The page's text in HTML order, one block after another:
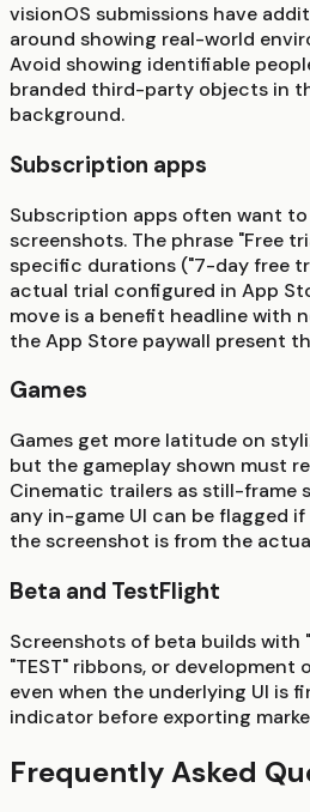
visionOS submissions have
around showing real-world
Avoid showing identifiable
branded third-party objects in
background.
Subscription apps
Subscription apps often want
screenshots. The phrase "Free
specific durations ("7-day free
actual trial configured in App
move is a benefit headline with
the App Store paywall present
Games
Games get more latitude on
but the gameplay shown must
Cinematic trailers as still-frame
any in-game UI can be flagged
the screenshot is from the
Beta and TestFlight
Screenshots of beta builds with
"TEST" ribbons, or development
even when the underlying UI is
indicator before exporting
Frequently Asked